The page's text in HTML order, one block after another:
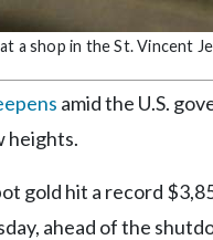
a shop in the St. Vincent
amid the U.S.
heights.
gold hit a record
ahead of the